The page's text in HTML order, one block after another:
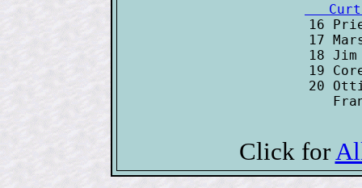
16
17
18
19
20
Click for